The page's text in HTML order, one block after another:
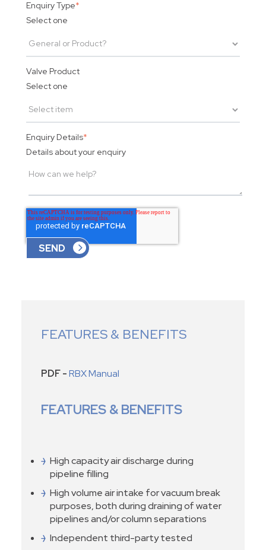
Enquiry Type*
Select one
Valve Product
Select one
Enquiry Details*
Details about your enquiry
FEATURES & BENEFITS
PDF -RBX Manual
FEATURES & BENEFITS
High capacity air discharge during
pipeline filling
High volume air intake for vacuum break
purposes, both during draining of water
pipelines and/or column separations
Independent third-party tested